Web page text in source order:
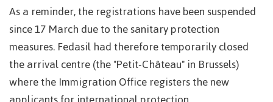
As a reminder, the registrations have been suspended
since 17 March due to the sanitary protection
measures. Fedasil had therefore temporarily closed
the arrival centre (the "Petit-Château" in Brussels)
where the Immigration Office registers the new